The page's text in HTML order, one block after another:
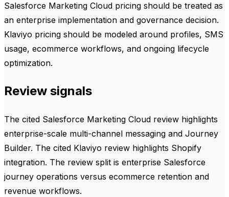
Salesforce Marketing Cloud pricing should be treated as
an enterprise implementation and governance decision.
Klaviyo pricing should be modeled around profiles, SMS
usage, ecommerce workflows, and ongoing lifecycle
optimization.
Review signals
The cited Salesforce Marketing Cloud review highlights
enterprise-scale multi-channel messaging and Journey
Builder. The cited Klaviyo review highlights Shopify
integration. The review split is enterprise Salesforce
journey operations versus ecommerce retention and
revenue workflows.